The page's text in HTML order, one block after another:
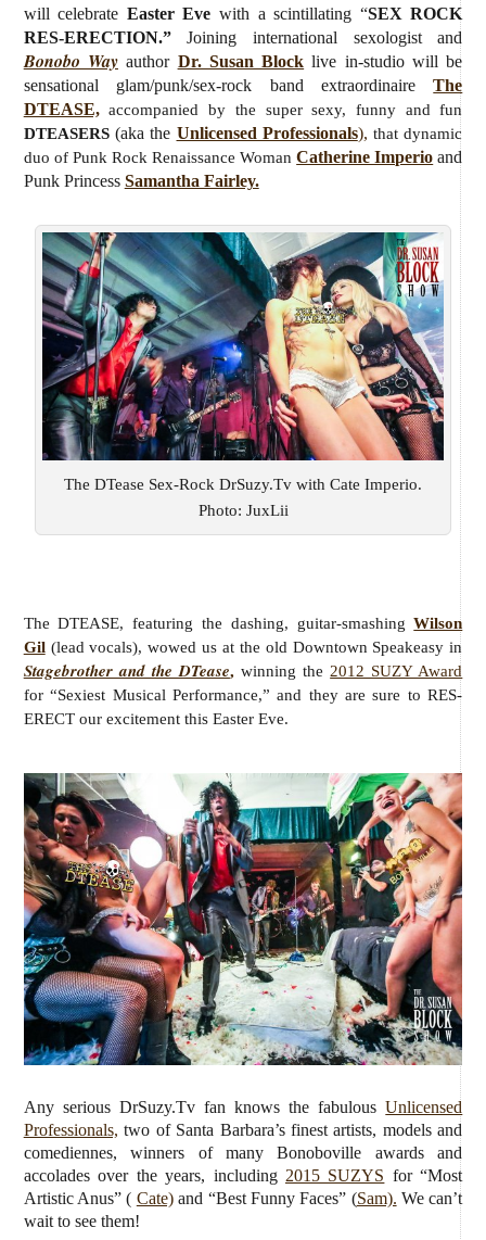
will celebrate Easter Evewith a scintillating “SEX ROCK
RES-ERECTION.”
Joining international sexologist and
Bonobo Way author Dr. Susan Block live in-studio will be
sensational glam/punk/sex-rock band extraordinaireThe
DTEASE,accompanied by the super sexy, funny and fun
DTEASERS (aka the Unlicensed Professionals), that dynamic
duo of Punk Rock Renaissance WomanCatherine Imperio and
Punk Princess Samantha Fairley.
The DTease Sex-Rock DrSuzy.Tv with Cate Imperio.
Photo: JuxLii
The DTEASE, featuring the dashing, guitar-smashingWilson
Gil(lead vocals), wowed us at the old Downtown Speakeasy in
Stagebrother and the DTease, winning the 2012 SUZY Award
for “Sexiest Musical Performance,” and they are sure to RES-
ERECT our excitement this Easter Eve.
Any serious DrSuzy.Tv fan knows the fabulousUnlicensed
Professionals, two of Santa Barbara’s finest artists, models and
comediennes, winners of many Bonoboville awards and
accolades over the years, including 2015 SUZYS for “Most
Artistic Anus” ( Cate)and “Best Funny Faces” (Sam). We can’t
wait to see them!